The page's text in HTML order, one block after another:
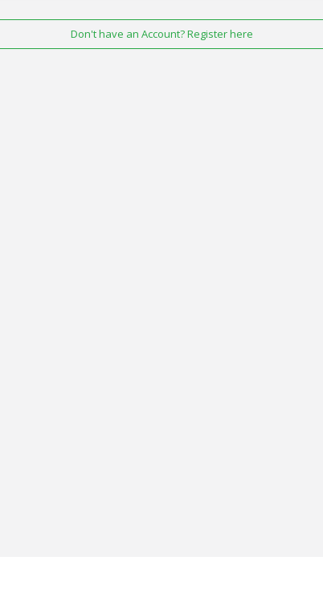
Don't have an Account? Register here